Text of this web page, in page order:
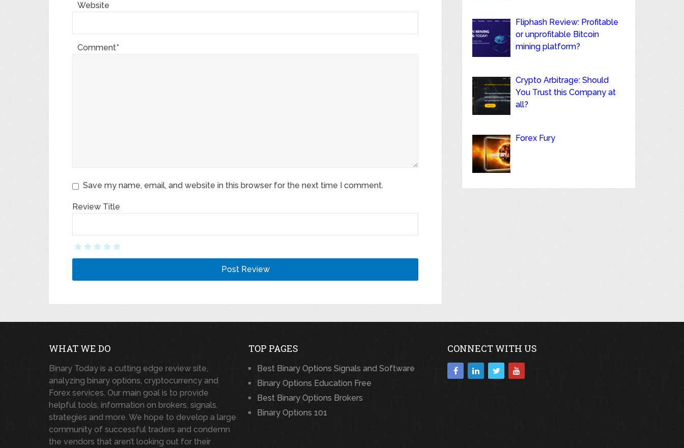
Website
Comment*
Save my name, email, and website in this browser for the next time I comment.
Review Title
Fliphash Review: Profitable
or unprofitable Bitcoin
mining platform?
Crypto Arbitrage: Should
You Trust this Company at
all?
Forex Fury
WHAT WE DO
Binary Today is a cutting edge review site,
analyzing binary options, cryptocurrency and
Forex services. Our main goal is to provide
helpful tools, information on brokers, signals,
strategies and more. We hope to develop a large
community of successful traders and condemn
the vendors that aren’t looking out for their
TOP PAGES
Best Binary Options Signals and Software
Binary Options Education Free
Best Binary Options Brokers
Binary Options 101
CONNECT WITH US